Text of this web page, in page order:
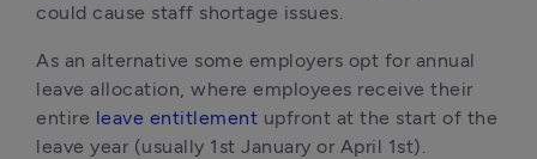
could cause staff shortage issues.
As an alternative some employers opt for annual
leave allocation, where employees receive their
entire leave entitlement upfront at the start of the
leave year (usually 1st January or April 1st).